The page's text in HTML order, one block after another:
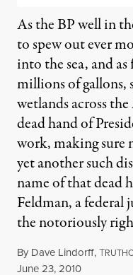
As the BP well in
to spew out ever
into the sea, and
millions of gallons,
wetlands across
dead hand of
work, making sure
yet another such
name of that dead
Feldman, a federal
the notoriously
By Dave Lindorff,T
Published
June 23, 2010